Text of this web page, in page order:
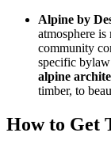
Alpine by
atmosphere
community
specific
alpine
timber, to
How to Get